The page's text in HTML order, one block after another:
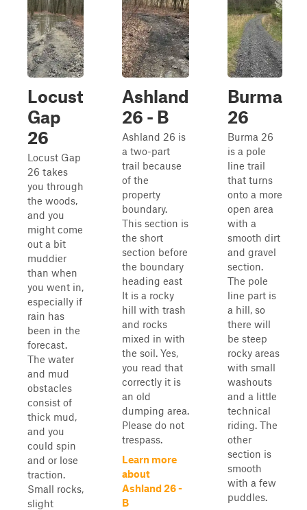
Locust
Gap
26
Locust Gap
26 takes
you through
the woods,
and you
might come
out a bit
muddier
than when
you went in,
especially if
rain has
been in the
forecast.
The water
and mud
obstacles
consist of
thick mud,
and you
could spin
and or lose
traction.
Small rocks,
slight
Ashland
26 - B
Ashland 26 is
a two-part
trail because
of the
property
boundary.
This section is
the short
section before
the boundary
heading east
It is a rocky
hill with trash
and rocks
mixed in with
the soil. Yes,
you read that
correctly it is
an old
dumping area.
Please do not
trespass.
Learn more
about
Ashland 26 -
B
Burma
26
Burma 26
is a pole
line trail
that turns
onto a more
open area
with a
smooth dirt
and gravel
section.
The pole
line part is
a hill, so
there will
be steep
rocky areas
with small
washouts
and a little
technical
riding. The
other
section is
smooth
with a few
puddles.